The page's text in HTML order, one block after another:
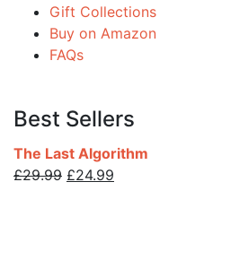
Gift Collections
Buy on Amazon
FAQs
Best Sellers
The Last Algorithm
£29.99 Original
£24.99